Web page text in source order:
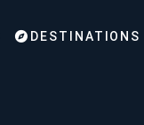
DESTINATIONS